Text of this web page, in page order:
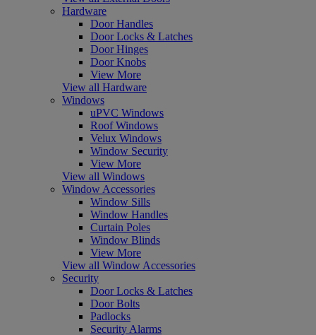
Hardware
Door Handles
Door Locks & Latches
Door Hinges
Door Knobs
View More
View all Hardware
Windows
uPVC Windows
Roof Windows
Velux Windows
Window Security
View More
View all Windows
Window Accessories
Window Sills
Window Handles
Curtain Poles
Window Blinds
View More
View all Window Accessories
Security
Door Locks & Latches
Door Bolts
Padlocks
Security Alarms